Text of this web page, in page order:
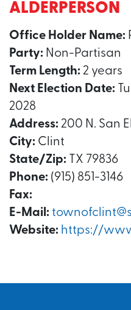
ALDERPERSON
Office Holder Name:
Party: Non-Partisan
Term Length: 2 years
Next Election Date:
2028
Address: 200 N. San
City: Clint
State/Zip: TX 79836
Phone: (915) 851-3146
Fax:
E-Mail:
Website: https://